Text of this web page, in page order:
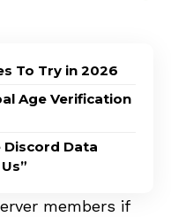
To Try in 2026
Age Verification
Data
members if